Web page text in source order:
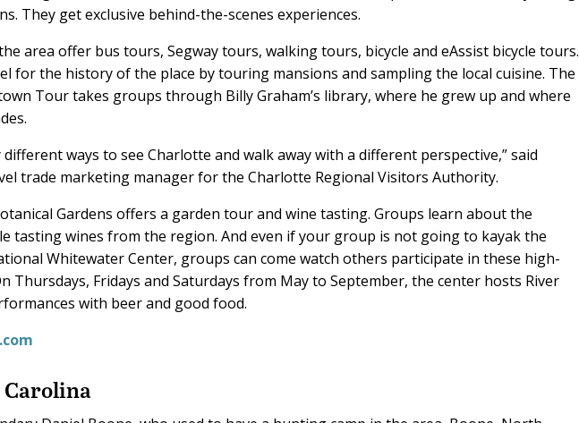
They get exclusive behind-the-scenes experiences.
area offer bus tours, Segway tours, walking tours, bicycle and eAssist bicycle tours.
for the history of the place by touring mansions and sampling the local cuisine. The
Tour takes groups through Billy Graham’s library, where he grew up and where
ways to see Charlotte and walk away with a different perspective,” said
trade marketing manager for the Charlotte Regional Visitors Authority.
Gardens offers a garden tour and wine tasting. Groups learn about the
tasting wines from the region. And even if your group is not going to kayak the
Whitewater Center, groups can come watch others participate in these high-
Thursdays, Fridays and Saturdays from May to September, the center hosts River
with beer and good food.
Carolina